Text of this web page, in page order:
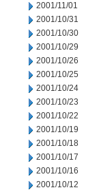
2001/11/01
2001/10/31
2001/10/30
2001/10/29
2001/10/26
2001/10/25
2001/10/24
2001/10/23
2001/10/22
2001/10/19
2001/10/18
2001/10/17
2001/10/16
2001/10/12